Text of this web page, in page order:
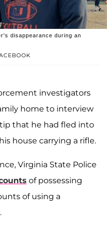
disappearance during an
investigators
home to interview
that he had fled into
house carrying a rifle.
Virginia State Police
of possessing
of using a